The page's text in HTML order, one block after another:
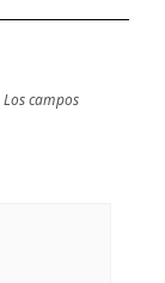
Los campos